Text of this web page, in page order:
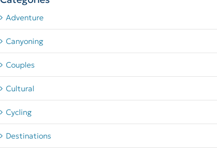
Adventure
Canyoning
Couples
Cultural
Cycling
Destinations